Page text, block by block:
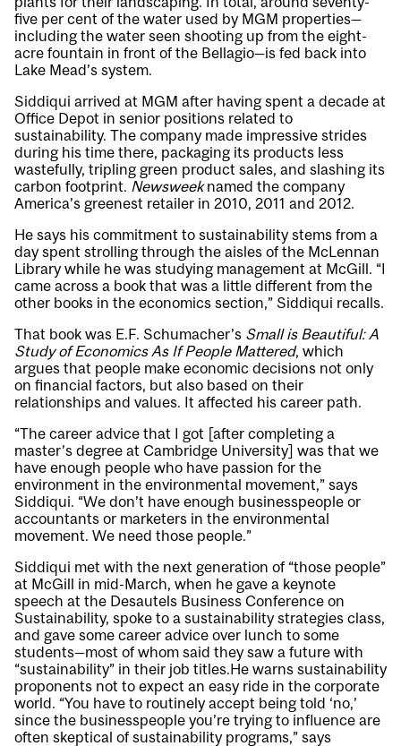
five per cent of the water used by MGM properties—
including the water seen shooting up from the eight-
acre fountain in front of the Bellagio—is fed back into
Lake Mead’s system.
Siddiqui arrived at MGM after having spent a decade at
Office Depot in senior positions related to
sustainability. The company made impressive strides
during his time there, packaging its products less
wastefully, tripling green product sales, and slashing its
carbon footprint. Newsweeknamed the company
America’s greenest retailer in 2010, 2011 and 2012.
He says his commitment to sustainability stems from a
day spent strolling through the aisles of the McLennan
Library while he was studying management at McGill. “I
came across a book that was a little different from the
other books in the economics section,” Siddiqui recalls.
That book was E.F. Schumacher’s Small is Beautiful: A
Study of Economics As If People Mattered, which
argues that people make economic decisions not only
on financial factors, but also based on their
relationships and values. It affected his career path.
“The career advice that I got [after completing a
master’s degree at Cambridge University] was that we
have enough people who have passion for the
environment in the environmental movement,” says
Siddiqui. “We don’t have enough businesspeople or
accountants or marketers in the environmental
movement. We need those people.”
Siddiqui met with the next generation of “those people”
at McGill in mid-March, when he gave a keynote
speech at the Desautels Business Conference on
Sustainability, spoke to a sustainability strategies class,
and gave some career advice over lunch to some
students—most of whom said they saw a future with
“sustainability” in their job titles.He warns sustainability
proponents not to expect an easy ride in the corporate
world. “You have to routinely accept being told ‘no,’
since the businesspeople you’re trying to influence are
often skeptical of sustainability programs,” says